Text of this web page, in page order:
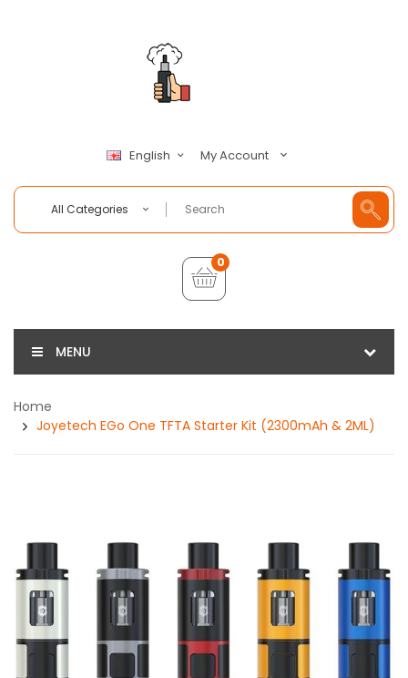
English My Account
All Categories
0
MENU
Home
Joyetech EGo One TFTA Starter Kit (2300mAh & 2ML)